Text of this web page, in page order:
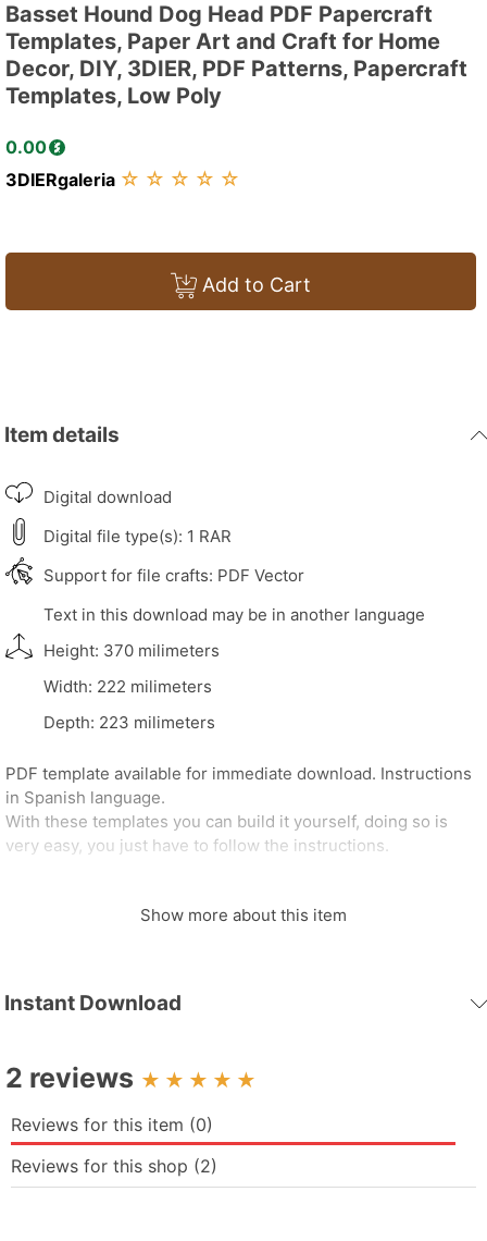
Basset Hound Dog Head PDF Papercraft
Templates, Paper Art and Craft for Home
Decor, DIY, 3DIER, PDF Patterns, Papercraft
Templates, Low Poly
0.00
3DIERgaleria ☆ ☆ ☆ ☆ ☆
Add to Cart
Item details
Digital download
Digital file type(s): 1 RAR
Support for file crafts: PDF Vector
Text in this download may be in another language
Height: 370 milimeters
Width: 222 milimeters
Depth: 223 milimeters
PDF template available for immediate download. Instructions
in Spanish language.
With these templates you can build it yourself, doing so is
very easy, you just have to follow the instructions.
- Qty Pieces: 63
MATERIALS
• Printer.
paper/cardboard/opaline.
• The model has pieces, each with their respective numbers
for the joints.
Show more about this item
Instant Download
2 reviews
Reviews for this item (0)
Reviews for this shop (2)